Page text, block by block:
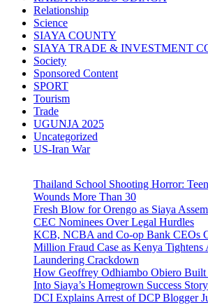
Relationship
Science
SIAYA COUNTY
SIAYA TRADE & INVESTMENT
Society
Sponsored Content
SPORT
Tourism
Trade
UGUNJA 2025
Uncategorized
US-Iran War
Thailand School Shooting Horror:
Wounds More Than 30
Fresh Blow for Orengo as Siaya
CEC Nominees Over Legal Hurdles
KCB, NCBA and Co-op Bank CEOs
Million Fraud Case as Kenya
Laundering Crackdown
How Geoffrey Odhiambo Obiero
Into Siaya’s Homegrown Success Story
DCI Explains Arrest of DCP Blogger